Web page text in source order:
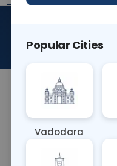
About This Test
The GH (Growth
pituitary gland
effectiveness. It's
Popular Cities
Vadodara